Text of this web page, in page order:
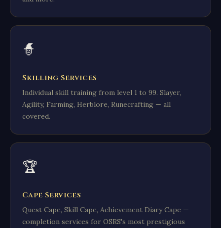
🧙
Skilling Services
Individual skill training from level 1 to 99. Slayer,
Agility, Farming, Herblore, Runecrafting — all
covered.
🏆
Cape Services
Quest Cape, Skill Cape, Achievement Diary Cape —
completion services for OSRS's most prestigious